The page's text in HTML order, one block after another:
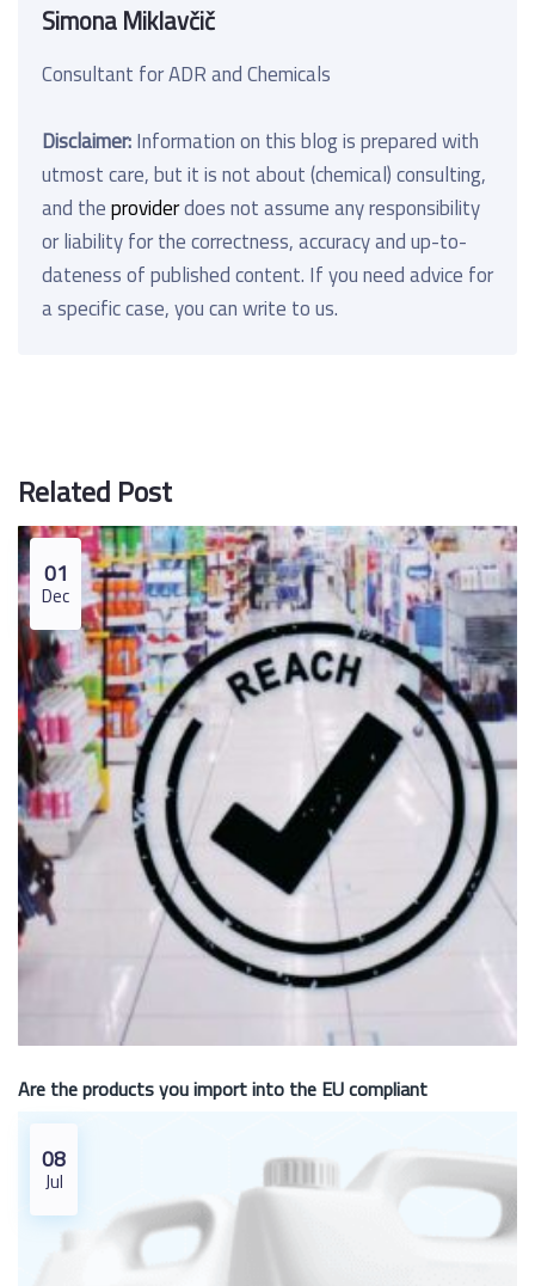
Simona Miklavčič
Consultant for ADR and Chemicals
Disclaimer:Information on this blog is prepared with
utmost care, but it is not about (chemical) consulting,
and theproviderdoes not assume any responsibility
or liability for the correctness, accuracy and up-to-
dateness of published content. If you need advice for
a specific case, you can write to us.
Related Post
01
Dec
Are the products you import into the EU compliant
08
Jul